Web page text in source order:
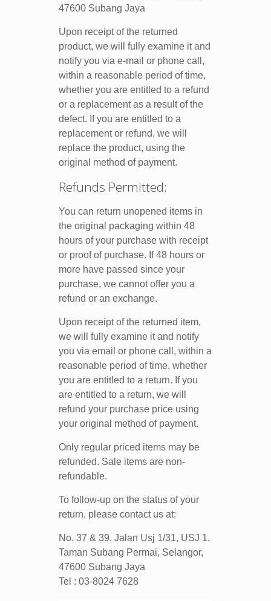
47600 Subang Jaya
Upon receipt of the returned
product, we will fully examine it and
notify you via e-mail or phone call,
within a reasonable period of time,
whether you are entitled to a refund
or a replacement as a result of the
defect. If you are entitled to a
replacement or refund, we will
replace the product, using the
original method of payment.
Refunds Permitted:
You can return unopened items in
the original packaging within 48
hours of your purchase with receipt
or proof of purchase. If 48 hours or
more have passed since your
purchase, we cannot offer you a
refund or an exchange.
Upon receipt of the returned item,
we will fully examine it and notify
you via email or phone call, within a
reasonable period of time, whether
you are entitled to a return. If you
are entitled to a return, we will
refund your purchase price using
your original method of payment.
Only regular priced items may be
refunded. Sale items are non-
refundable.
To follow-up on the status of your
return, please contact us at:
No. 37 & 39, Jalan Usj 1/31, USJ 1,
Taman Subang Permai, Selangor,
47600 Subang Jaya
Tel : 03-8024 7628